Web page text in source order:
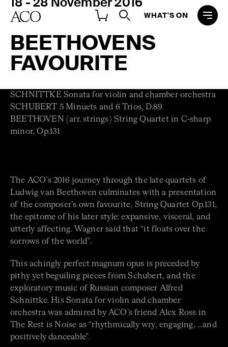
WHAT'S ON
BEETHOVENS
FAVOURITE
SCHNITTKE Sonata for violin and chamber orchestra
SCHUBERT 5 Minuets and 6 Trios, D.89
BEETHOVEN (arr. strings) String Quartet in C-sharp
minor, Op.131
The ACO’s 2016 journey through the late quartets of
Ludwig van Beethoven culminates with a presentation
of the composer’s own favourite, String Quartet Op.131,
the epitome of his later style: expansive, visceral, and
utterly affecting. Wagner said that “it floats over the
sorrows of the world”.
This achingly perfect magnum opus is preceded by
pithy yet beguiling pieces from Schubert, and the
exploratory music of Russian composer Alfred
Schnittke. His Sonata for violin and chamber
orchestra was admired by ACO’s friend Alex Ross in
The Rest is Noise as “rhythmically wry, engaging, …and
positively danceable”.